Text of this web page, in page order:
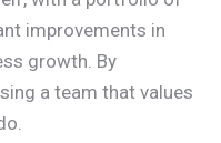
improvements in
growth. By
a team that values